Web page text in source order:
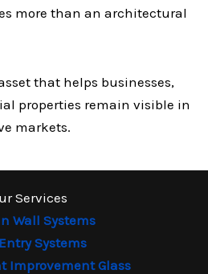
more than an architectural
that helps businesses,
properties remain visible in
markets.
Services
Wall Systems
Systems
Improvement Glass